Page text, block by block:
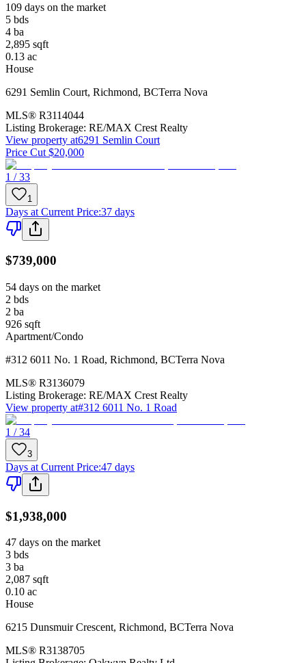
109 days on the market
5 bds
4 ba
2,895 sqft
0.13 ac
House
6291 Semlin Court, Richmond, BCTerra Nova
MLS® R3114044
Listing Brokerage: RE/MAX Crest Realty
View property at6291 Semlin Court
Price Cut $20,000
1 / 33
1
Days at Current Price:37 days
$739,000
54 days on the market
2 bds
2 ba
926 sqft
Apartment/Condo
#312 6011 No. 1 Road, Richmond, BCTerra Nova
MLS® R3136079
Listing Brokerage: RE/MAX Crest Realty
View property at#312 6011 No. 1 Road
1 / 34
3
Days at Current Price:47 days
$1,938,000
47 days on the market
3 bds
3 ba
2,087 sqft
0.10 ac
House
6215 Dunsmuir Crescent, Richmond, BCTerra Nova
MLS® R3138705